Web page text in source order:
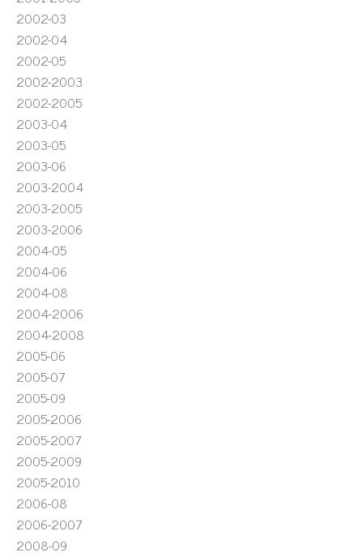
2002-03
2002-04
2002-05
2002-2003
2002-2005
2003-04
2003-05
2003-06
2003-2004
2003-2005
2003-2006
2004-05
2004-06
2004-08
2004-2006
2004-2008
2005-06
2005-07
2005-09
2005-2006
2005-2007
2005-2009
2005-2010
2006-08
2006-2007
2008-09